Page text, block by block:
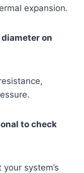
expansion.
on
to check
system’s